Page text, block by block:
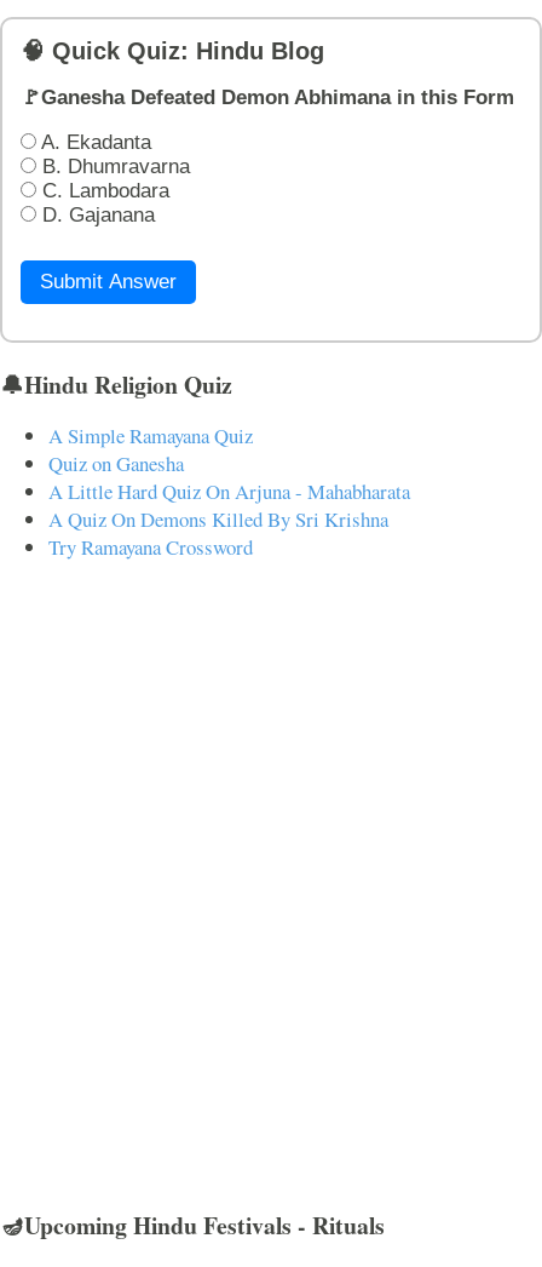
🧠 Quick Quiz: Hindu Blog
🚩Ganesha Defeated Demon Abhimana in this Form
A. Ekadanta
B. Dhumravarna
C. Lambodara
D. Gajanana
Submit Answer
🔔Hindu Religion Quiz
A Simple Ramayana Quiz
Quiz on Ganesha
A Little Hard Quiz On Arjuna - Mahabharata
A Quiz On Demons Killed By Sri Krishna
Try Ramayana Crossword
🪔Upcoming Hindu Festivals - Rituals